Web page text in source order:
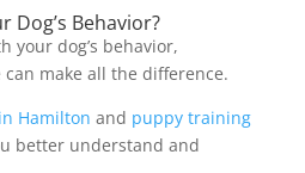
Dog’s Behavior?
your dog’s behavior,
make all the difference.
Hamilton and puppy training
better understand and